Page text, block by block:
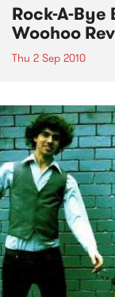
Rock-A-
Woohoo
Thu 2 Sep 2010